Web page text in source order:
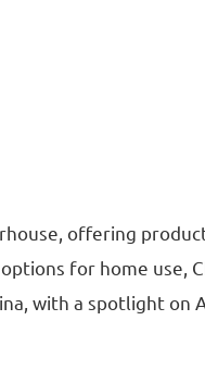
offering
for home use,
with a spotlight